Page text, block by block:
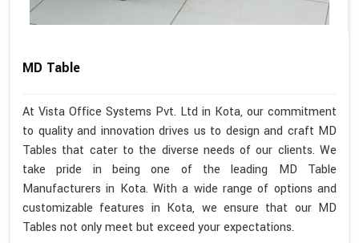
MD Table
At Vista Office Systems Pvt. Ltd in Kota, our commitment
to quality and innovation drives us to design and craft MD
Tables that cater to the diverse needs of our clients. We
take pride in being one of the leading MD Table
Manufacturers in Kota. With a wide range of options and
customizable features in Kota, we ensure that our MD
Tables not only meet but exceed your expectations.